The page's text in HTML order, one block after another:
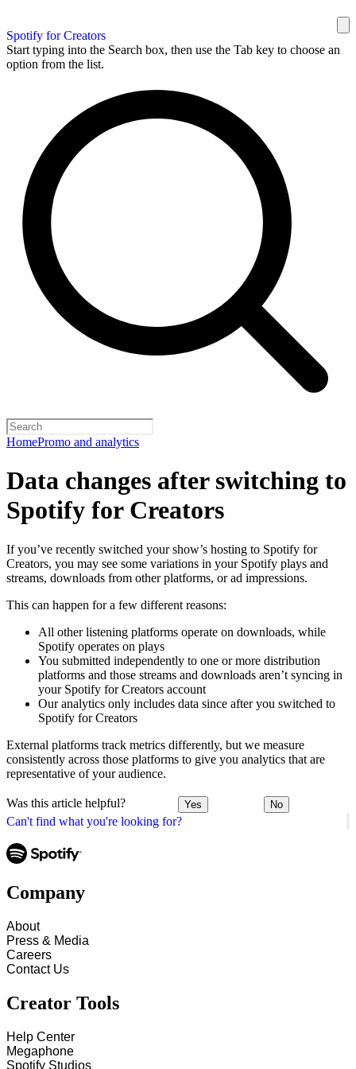
Spotify for Creators
Start typing into the Search box, then use the Tab key to choose an
option from the list.
HomePromo and analytics
Can't find what you're looking for?
Data changes after switching to
Spotify for Creators
If you’ve recently switched your show’s hosting to Spotify for
Creators, you may see some variations in your Spotify plays and
streams, downloads from other platforms, or ad impressions.
This can happen for a few different reasons:
All other listening platforms operate on downloads, while
Spotify operates on plays
You submitted independently to one or more distribution
platforms and those streams and downloads aren’t syncing in
your Spotify for Creators account
Our analytics only includes data since after you switched to
Spotify for Creators
External platforms track metrics differently, but we measure
consistently across those platforms to give you analytics that are
representative of your audience.
Was this article helpful? Yes No
Company
About
Press & Media
Careers
Contact Us
Creator Tools
Help Center
Megaphone
Spotify Studios